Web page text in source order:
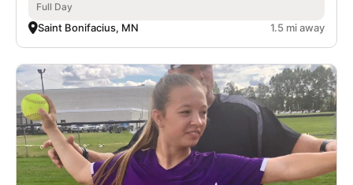
Full Day
Saint Bonifacius, MN 1.5 mi away